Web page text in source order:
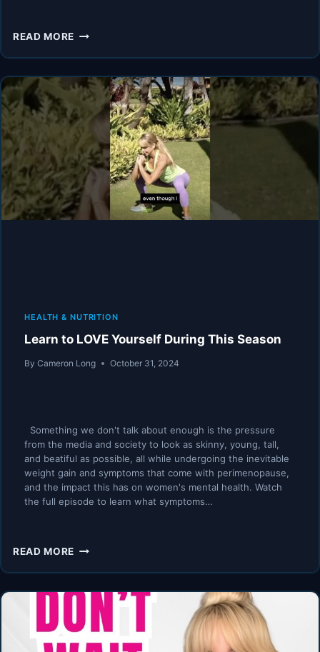
READ MORE THE
ABOUT
MENOPAUSE
—
TOP
DOCTORS
FINALLY
SPEAK
OUT
HEALTH & NUTRITION
Learn to LOVE Yourself During This Season
By Cameron Long October 31, 2024
Something we don't talk about enough is the pressure
from the media and society to look as skinny, young, tall,
and beatiful as possible, all while undergoing the inevitable
weight gain and symptoms that come with perimenopause,
and the impact this has on women's mental health. Watch
the full episode to learn what symptoms…
READ MORE LEARN
YOURSELF
DURING
THIS